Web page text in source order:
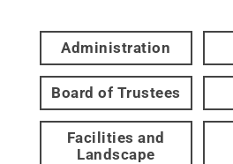
Administration
Board of Trustees
Facilities and
Landscape